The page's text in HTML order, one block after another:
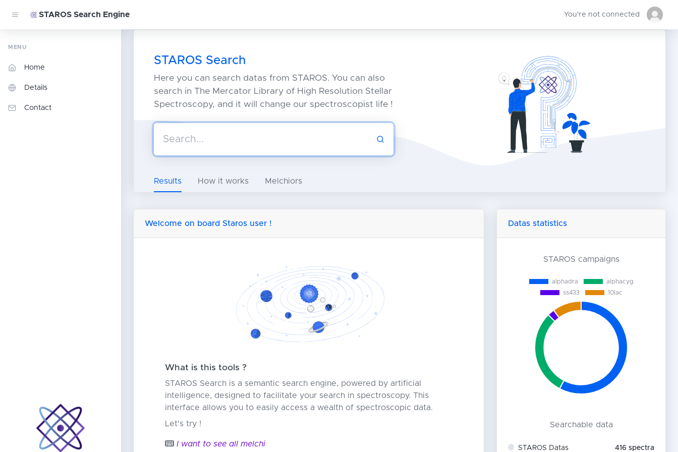
STAROS Search Engine You're not connected
MENU
Home
Details
Contact
STAROS Search
Here you can search datas from STAROS. You can also
search in The Mercator Library of High Resolution Stellar
Spectroscopy, and it will change our spectroscopist life !
Results How it works Melchiors
Welcome on board Staros user !
What is this tools ?
STAROS Search is a semantic search engine, powered by artificial
intelligence, designed to facilitate your search in spectroscopy. This
interface allows you to easily access a wealth of spectroscopic data.
Let's try !
I want to see all melc
Datas statistics
STAROS campaigns
Searchable data
STAROS Datas 416 spectra